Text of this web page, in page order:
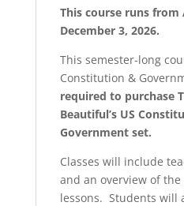
This course runs from
December 3, 2026.
This semester-long
Constitution &
required to purchase
Beautiful’s US
Government set.
Classes will include
and an overview of the
lessons. Students will